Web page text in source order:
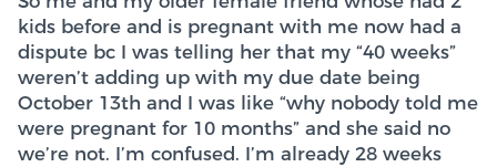
kids before and is pregnant with me now had a
dispute bc I was telling her that my “40 weeks”
weren’t adding up with my due date being
October 13th and I was like “why nobody told me
were pregnant for 10 months” and she said no
we’re not. I’m confused. I’m already 28 weeks